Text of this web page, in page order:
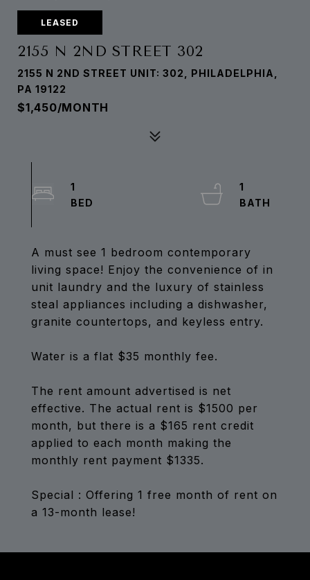
LEASED
2155 N 2ND STREET 302
2155 N 2ND STREET UNIT: 302, PHILADELPHIA,
PA 19122
$1,450/MONTH
A must see 1 bedroom contemporary
living space! Enjoy the convenience of in
unit laundry and the luxury of stainless
steal appliances including a dishwasher,
granite countertops, and keyless entry.
Water is a flat $35 monthly fee.
The rent amount advertised is net
effective. The actual rent is $1500 per
month, but there is a $165 rent credit
applied to each month making the
monthly rent payment $1335.
Special : Offering 1 free month of rent on
a 13-month lease!
1
1